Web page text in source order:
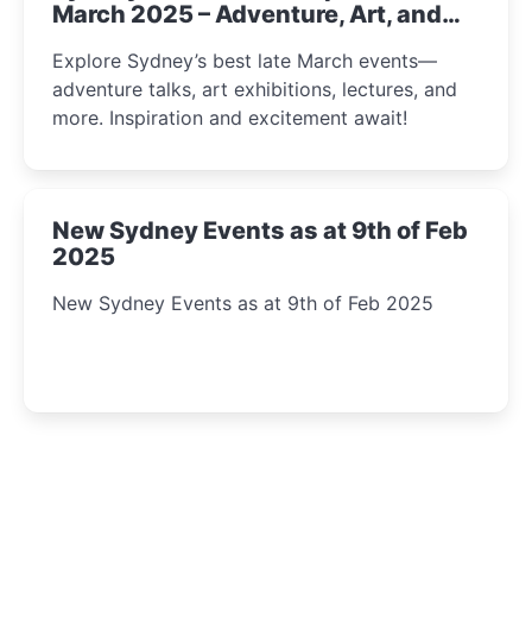
March 2025 – Adventure, Art, and
Explore Sydney’s best late March events—
adventure talks, art exhibitions, lectures, and
more. Inspiration and excitement await!
New Sydney Events as at 9th of Feb
2025
New Sydney Events as at 9th of Feb 2025